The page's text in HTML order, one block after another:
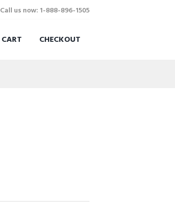
Call us now: 1-888-896-1505
CART CHECKOUT